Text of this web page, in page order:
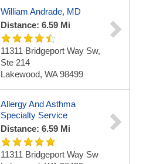
William Andrade, MD
Distance: 6.59 Mi
11311 Bridgeport Way Sw,
Ste 214
Lakewood, WA 98499
Allergy And Asthma
Specialty Service
Distance: 6.59 Mi
11311 Bridgeport Way Sw